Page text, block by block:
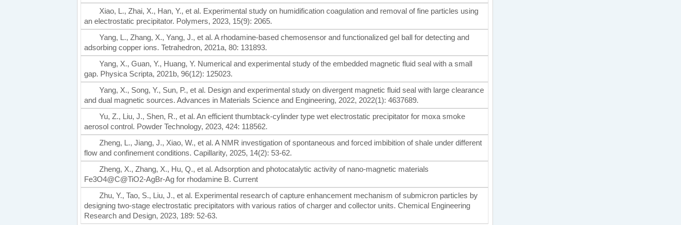
Xiao, L., Zhai, X., Han, Y., et al. Experimental study on humidification coagulation and removal of fine particles using
an electrostatic precipitator. Polymers, 2023, 15(9): 2065.
Yang, L., Zhang, X., Yang, J., et al. A rhodamine-based chemosensor and functionalized gel ball for detecting and
adsorbing copper ions. Tetrahedron, 2021a, 80: 131893.
Yang, X., Guan, Y., Huang, Y. Numerical and experimental study of the embedded magnetic fluid seal with a small
gap. Physica Scripta, 2021b, 96(12): 125023.
Yang, X., Song, Y., Sun, P., et al. Design and experimental study on divergent magnetic fluid seal with large clearance
and dual magnetic sources. Advances in Materials Science and Engineering, 2022, 2022(1): 4637689.
Yu, Z., Liu, J., Shen, R., et al. An efficient thumbtack-cylinder type wet electrostatic precipitator for moxa smoke
aerosol control. Powder Technology, 2023, 424: 118562.
Zheng, L., Jiang, J., Xiao, W., et al. A NMR investigation of spontaneous and forced imbibition of shale under different
flow and confinement conditions. Capillarity, 2025, 14(2): 53-62.
Zheng, X., Zhang, X., Hu, Q., et al. Adsorption and photocatalytic activity of nano-magnetic materials
Fe3O4@C@TiO2-AgBr-Ag for rhodamine B. Current
Zhu, Y., Tao, S., Liu, J., et al. Experimental research of capture enhancement mechanism of submicron particles by
designing two-stage electrostatic precipitators with various ratios of charger and collector units. Chemical Engineering
Research and Design, 2023, 189: 52-63.